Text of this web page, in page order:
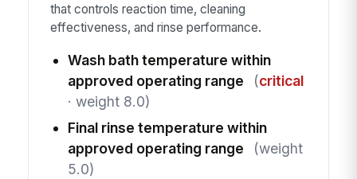
that controls reaction time, cleaning
effectiveness, and rinse performance.
Wash bath temperature within
approved operating range
(critical
· weight 8.0)
Final rinse temperature within
approved operating range
(weight
5.0)